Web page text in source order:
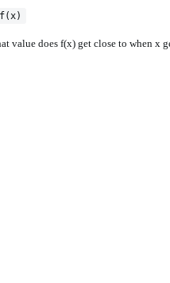
value does f(x) get close to when x